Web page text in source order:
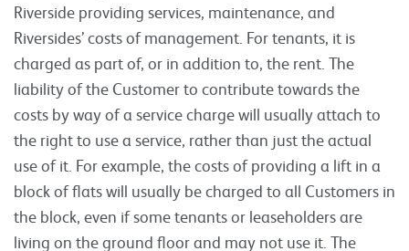
Riverside providing services, maintenance, and
Riversides’ costs of management. For tenants, it is
charged as part of, or in addition to, the rent. The
liability of the Customer to contribute towards the
costs by way of a service charge will usually attach to
the right to use a service, rather than just the actual
use of it. For example, the costs of providing a lift in a
block of flats will usually be charged to all Customers in
the block, even if some tenants or leaseholders are
living on the ground floor and may not use it. The